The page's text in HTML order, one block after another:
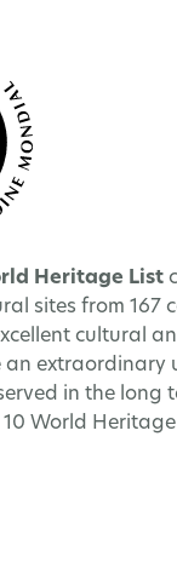
Heritage List
sites from 167
cultural
an extraordinary
in the long
World Heritage